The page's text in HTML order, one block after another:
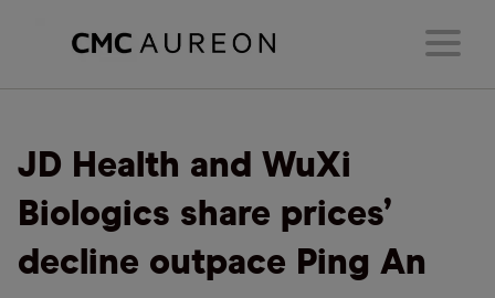
JD Health and WuXi
Biologics share prices’
decline outpace Ping An